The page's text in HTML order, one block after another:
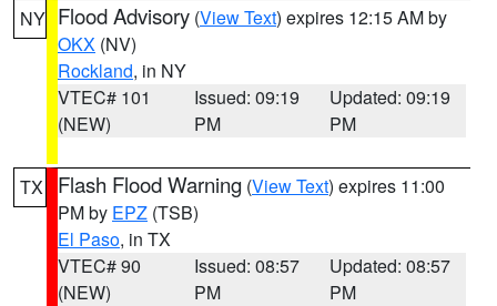
NY Flood Advisory (View Text) expires 12:15 AM by
OKX (NV)
Rockland, in NY
VTEC# 101
(NEW)
Issued: 09:19
PM
Updated: 09:19
PM
TX Flash Flood Warning (View Text) expires 11:00
PM by EPZ (TSB)
El Paso, in TX
VTEC# 90
(NEW)
Issued: 08:57
PM
Updated: 08:57
PM